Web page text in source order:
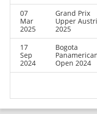
07
Mar
2025
Grand Prix
Upper
2025
17
Sep
2024
Bogota
Open 2024